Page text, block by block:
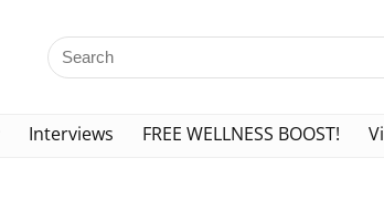
Interviews FREE WELLNESS BOOST!